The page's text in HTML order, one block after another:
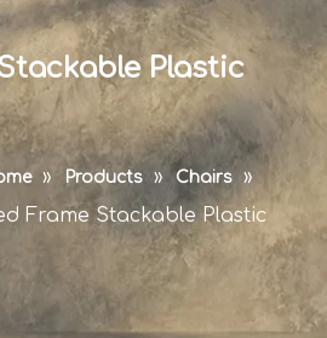
Plastic
» Products » Chairs »
Frame Stackable Plastic